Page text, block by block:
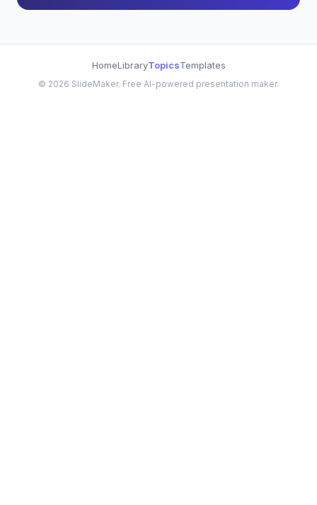
HomeLibraryTopicsTemplates
© 2026 SlideMaker. Free AI-powered presentation maker.